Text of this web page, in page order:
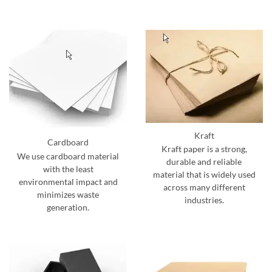
Cardboard
We use cardboard material
with the least
environmental impact and
minimizes waste
generation.
Kraft
Kraft paper is a strong,
durable and reliable
material that is widely used
across many different
industries.